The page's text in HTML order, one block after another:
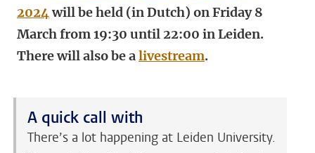
2024will be held (in Dutch) on Friday 8
March from 19:30 until 22:00 in Leiden.
There will also be alivestream.
A quick call with
There’s a lot happening at Leiden University.